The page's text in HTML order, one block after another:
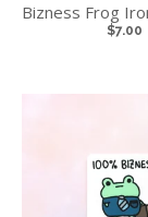
Bizness Frog
$7.00